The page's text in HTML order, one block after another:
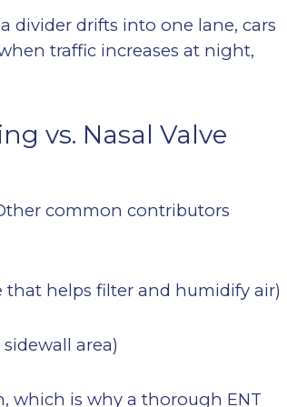
divider drifts into one lane, cars
traffic increases at night,
vs. Nasal Valve
common contributors
helps filter and humidify air)
area)
which is why a thorough ENT